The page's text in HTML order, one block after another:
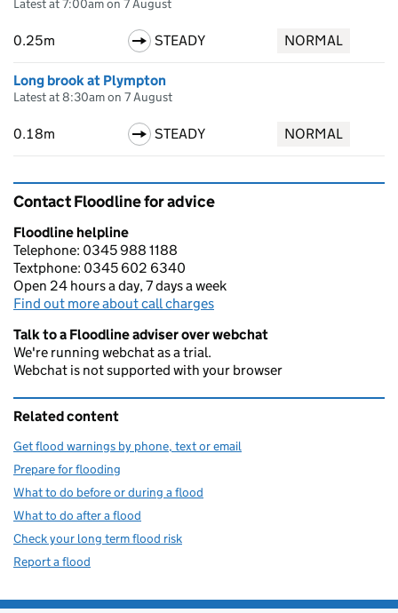
Latest at 7:00am on 7 August
0.25m STEADY NORMAL
Long brook at Plympton
Latest at 8:30am on 7 August
0.18m STEADY NORMAL
Contact Floodline for advice
Floodline helpline
Telephone: 0345 988 1188
Textphone: 0345 602 6340
Open 24 hours a day, 7 days a week
Find out more about call charges
Talk to a Floodline adviser over webchat
We're running webchat as a trial.
Webchat is not supported with your browser
Related content
Get flood warnings by phone, text or email
Prepare for flooding
What to do before or during a flood
What to do after a flood
Check your long term flood risk
Report a flood